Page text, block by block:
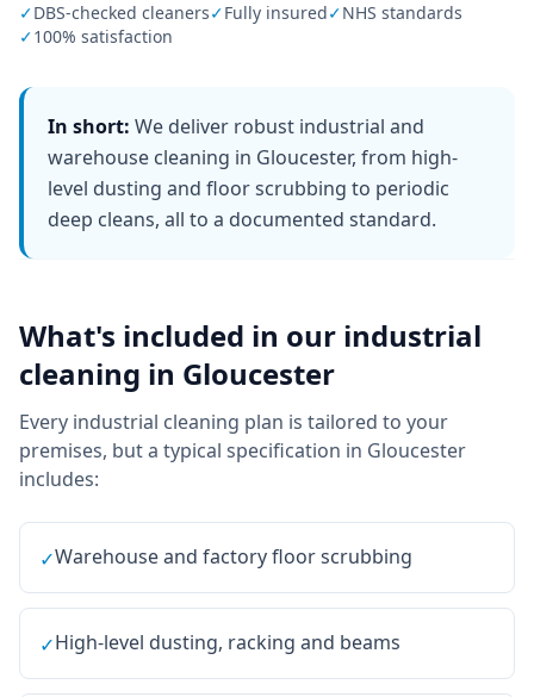
✓DBS-checked cleaners✓Fully insured✓NHS standards
✓100% satisfaction
In short: We deliver robust industrial and
warehouse cleaning in Gloucester, from high-
level dusting and floor scrubbing to periodic
deep cleans, all to a documented standard.
What's included in our industrial
cleaning in Gloucester
Every industrial cleaning plan is tailored to your
premises, but a typical specification in Gloucester
includes:
✓Warehouse and factory floor scrubbing
✓High-level dusting, racking and beams